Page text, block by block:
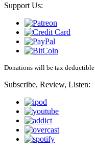
Support Us:
Donations will be tax deductible
Subscribe, Review, Listen: